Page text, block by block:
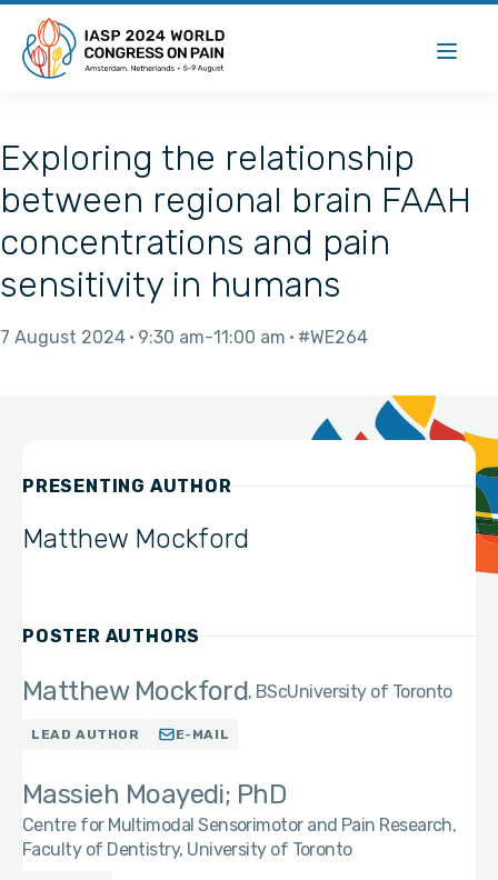
Exploring the relationship
between regional brain FAAH
concentrations and pain
sensitivity in humans
7 August 2024 9:30 am 11:00 am #WE264
PRESENTING AUTHOR
Matthew Mockford
POSTER AUTHORS
Matthew Mockford BScUniversity of Toronto
LEAD AUTHOR E-MAIL
Massieh Moayedi; PhD
Centre for Multimodal Sensorimotor and Pain Research,
Faculty of Dentistry, University of Toronto